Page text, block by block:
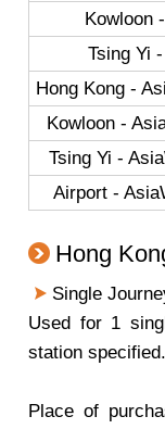
Kowloon
Tsing Yi
Hong Kong -
Kowloon -
Tsing Yi -
Airport -
Hong
Single
Used for 1
station
Place of